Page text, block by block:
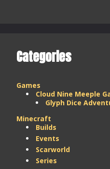
Categories
Games
Cloud Nine Meeple
Glyph Dice
Minecraft
Builds
Events
Scarworld
Series